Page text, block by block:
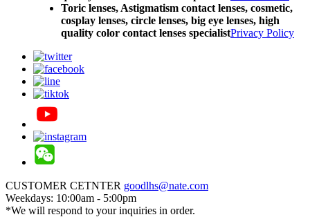
Toric lenses, Astigmatism contact lenses, cosmetic,
cosplay lenses, circle lenses, big eye lenses, high
quality color contact lenses specialistPrivacy Policy
CUSTOMER CETNTER goodlhs@nate.com
Weekdays: 10:00am - 5:00pm
*We will respond to your inquiries in order.